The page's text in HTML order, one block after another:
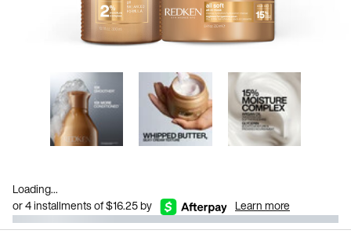
Loading...
or 4 installments of $16.25 by
Learn more